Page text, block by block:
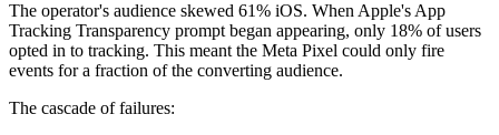
The operator's audience skewed 61% iOS. When Apple's App
Tracking Transparency prompt began appearing, only 18% of users
opted in to tracking. This meant the Meta Pixel could only fire
events for a fraction of the converting audience.
The cascade of failures: